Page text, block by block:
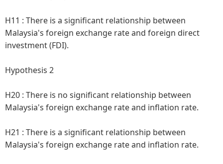
H11 : There is a significant relationship between
Malaysia's foreign exchange rate and foreign direct
investment (FDI).
Hypothesis 2
H20 : There is no significant relationship between
Malaysia's foreign exchange rate and inflation rate.
H21 : There is a significant relationship between
Malaysia's foreign exchange rate and inflation rate.